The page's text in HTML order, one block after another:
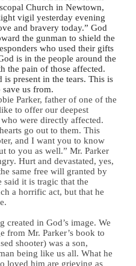
Church in Newtown,
vigil yesterday evening
and bravery today.” God
the gunman to shield the
who used their gifts
is in the people around the
the pain of those affected.
present in the tears. This is
save us from.
Parker, father of one of the
to offer our deepest
were directly affected.
go out to them. This
and I want you to know
to you as well.” Mr. Parker
Hurt and devastated, yes,
same free will granted by
said it is tragic that the
a horrific act, but that he
created in God’s image. We
from Mr. Parker’s book to
shooter) was a son,
being like us all. What he
loved him are grieving as